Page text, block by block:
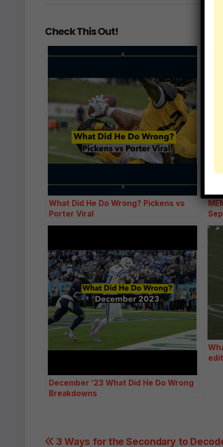
Check This Out!
What Did He Do Wrong? Pickens vs
Porter Viral
December ’23 What Did He Do Wrong
Breakdowns
3 Ways for the Secondary to